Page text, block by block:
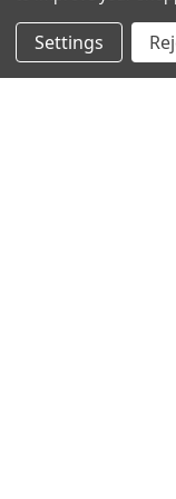
NAVIGATE
Info
Settings